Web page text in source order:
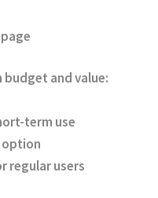
budget and value:
term use
regular users